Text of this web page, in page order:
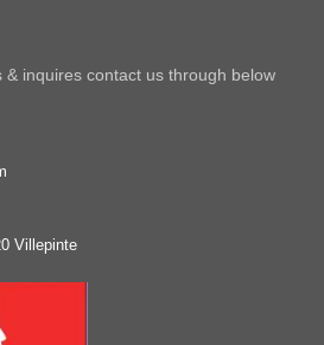
inquires contact us through below
Villepinte